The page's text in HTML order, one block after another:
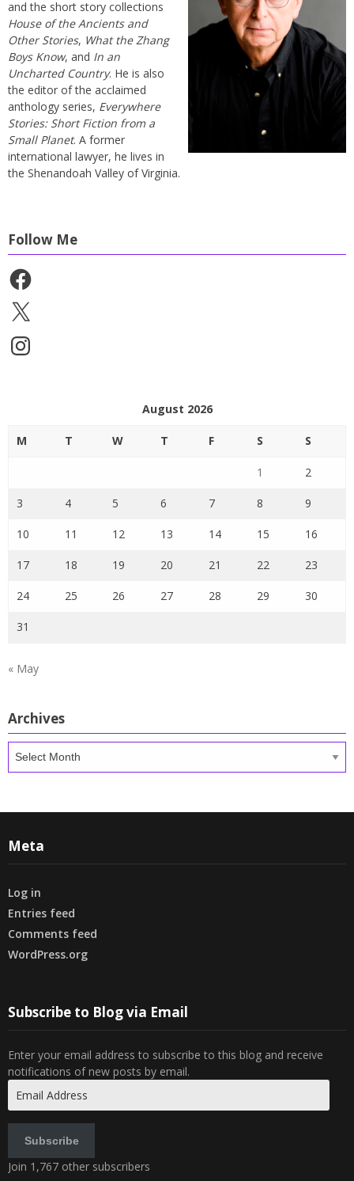
and the short story collections
House of the Ancients and
Other Stories, What the Zhang
Boys Know, and In an
Uncharted Country. He is also
the editor of the acclaimed
anthology series, Everywhere
Stories: Short Fiction from a
Small Planet. A former
international lawyer, he lives in
the Shenandoah Valley of Virginia.
Follow Me
Facebook
X
Instagram
August 2026
M T W T F S S
1 2
3 4 5 6 7 8 9
10 11 12 13 14 15 16
17 18 19 20 21 22 23
24 25 26 27 28 29 30
31
« May
Archives
Archives
Meta
Log in
Entries feed
Comments feed
WordPress.org
Subscribe to Blog via Email
Enter your email address to subscribe to this blog and receive
notifications of new posts by email.
Address
Subscribe
Join 1,767 other subscribers